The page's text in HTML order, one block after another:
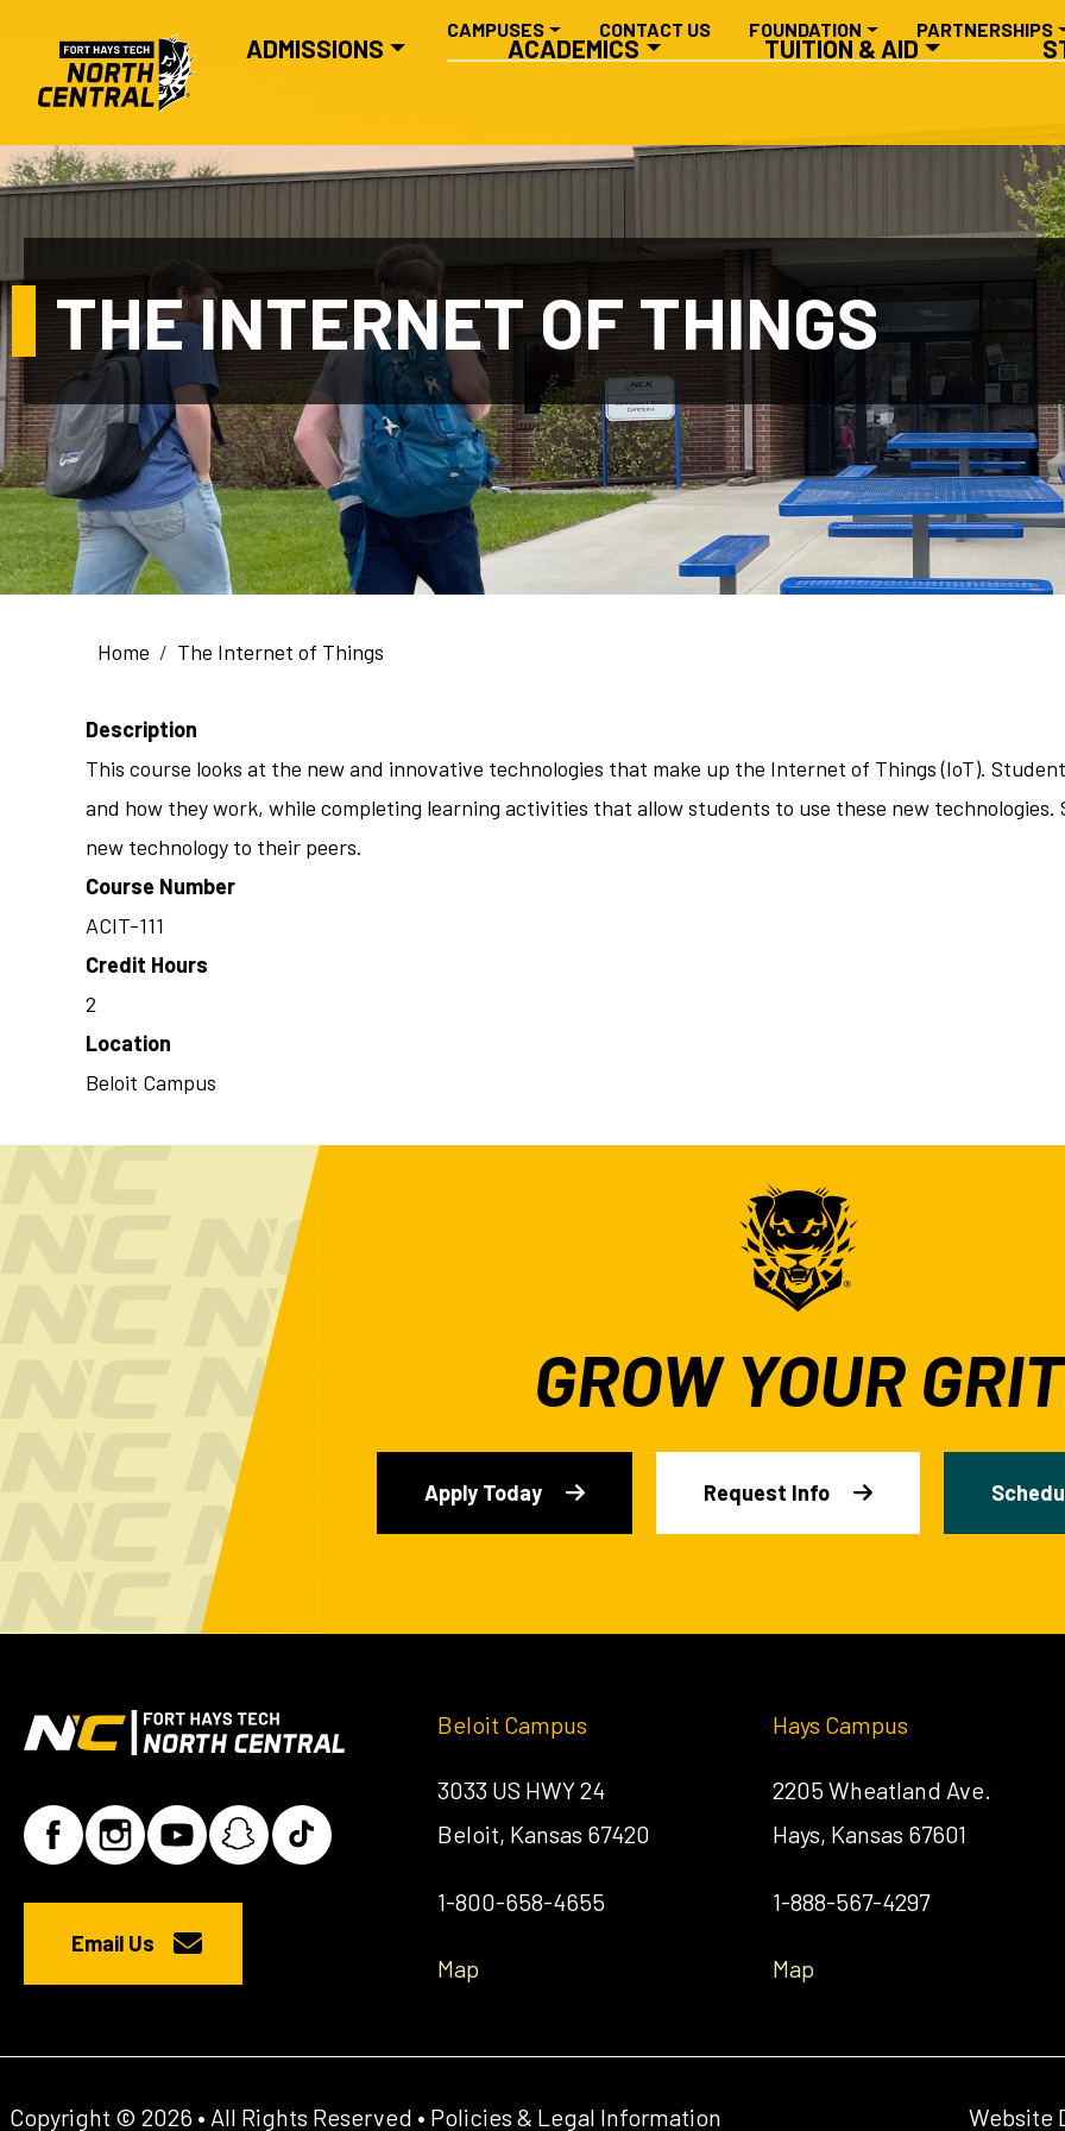
MAIN NAVIGATION
ADMISSIONS ACADEMICS TUITION & AID
CAMPUSES CONTACT US FOUNDATION PARTNERSHIPS
THE INTERNET OF THINGS
Breadcrumb
Home The Internet of Things
Description
This course looks at the new and innovative technologies that make up the Internet of Things (IoT).
and how they work, while completing learning activities that allow students to use these new
new technology to their peers.
Course Number
ACIT-111
Credit Hours
2
Location
Beloit Campus
GROW YOUR GRIT
Apply Today Request Info
Email Us
Beloit Campus
3033 US HWY 24
Beloit, Kansas 67420
1-800-658-4655
Map
Hays Campus
2205 Wheatland Ave.
Hays, Kansas 67601
1-888-567-4297
Map
Copyright © 2026 • All Rights Reserved • Policies & Legal Information Website